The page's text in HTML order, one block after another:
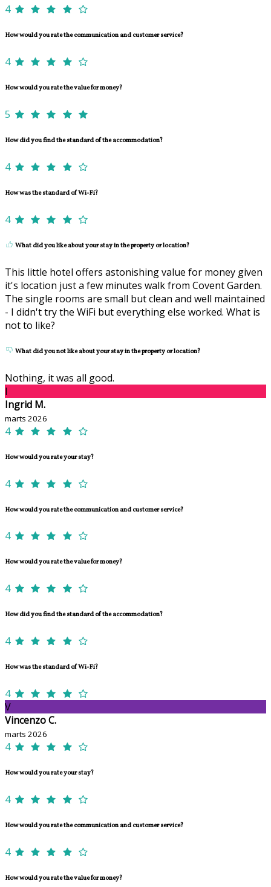
4
How would you rate the communication and customer service?
4
How would you rate the value for money?
5
How did you find the standard of the accommodation?
4
How was the standard of Wi-Fi?
4
What did you like about your stay in the property or location?
This little hotel offers astonishing value for money given
it's location just a few minutes walk from Covent Garden.
The single rooms are small but clean and well maintained
- I didn't try the WiFi but everything else worked. What is
not to like?
What did you not like about your stay in the property or location?
Nothing, it was all good.
I
Ingrid M.
marts 2026
4
How would you rate your stay?
4
How would you rate the communication and customer service?
4
How would you rate the value for money?
4
How did you find the standard of the accommodation?
4
How was the standard of Wi-Fi?
4
V
Vincenzo C.
marts 2026
4
How would you rate your stay?
4
How would you rate the communication and customer service?
4
How would you rate the value for money?